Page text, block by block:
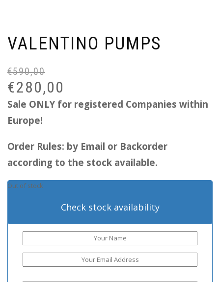
VALENTINO PUMPS
€590,00
€280,00
Sale ONLY for registered Companies within
Europe!
Order Rules: by Email or Backorder
according to the stock available.
Out of stock
Check stock availability